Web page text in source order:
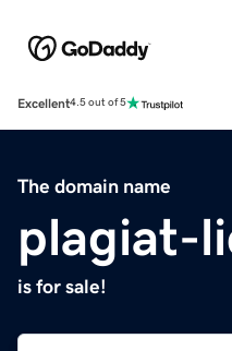
Excellent4.5 out of 5
The domain name
plagiat-
is for sale!